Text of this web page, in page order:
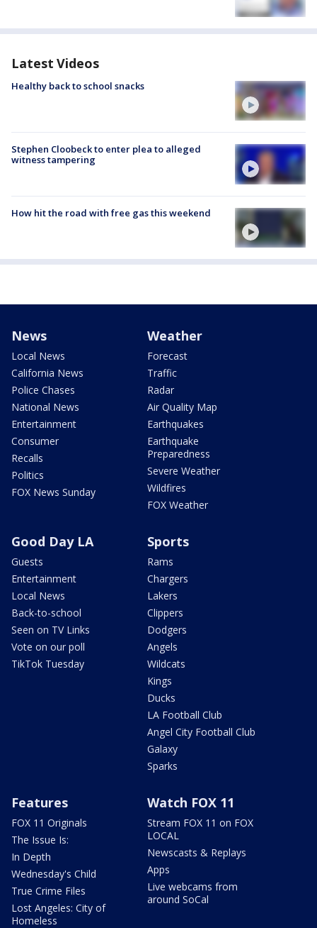
Latest Videos
Healthy back to school snacks
Stephen Cloobeck to enter plea to alleged
witness tampering
How hit the road with free gas this weekend
News
Local News
California News
Police Chases
National News
Entertainment
Consumer
Recalls
Politics
FOX News Sunday
Weather
Forecast
Traffic
Radar
Air Quality Map
Earthquakes
Earthquake
Preparedness
Severe Weather
Wildfires
FOX Weather
Good Day LA
Guests
Entertainment
Local News
Back-to-school
Seen on TV Links
Vote on our poll
TikTok Tuesday
Sports
Rams
Chargers
Lakers
Clippers
Dodgers
Angels
Wildcats
Kings
Ducks
LA Football Club
Angel City Football Club
Galaxy
Sparks
Features
FOX 11 Originals
The Issue Is:
In Depth
Wednesday's Child
True Crime Files
Lost Angeles: City of
Homeless
Watch FOX 11
Stream FOX 11 on FOX
LOCAL
Newscasts & Replays
Apps
Live webcams from
around SoCal